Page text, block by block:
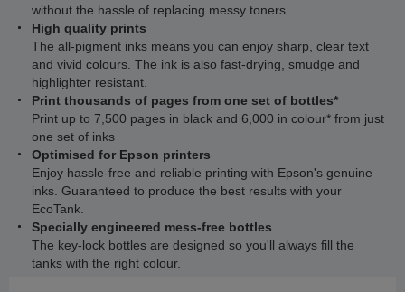
without the hassle of replacing messy toners
High quality prints
The all-pigment inks means you can enjoy sharp, clear text
and vivid colours. The ink is also fast-drying, smudge and
highlighter resistant.
Print thousands of pages from one set of bottles*
Print up to 7,500 pages in black and 6,000 in colour* from just
one set of inks
Optimised for Epson printers
Enjoy hassle-free and reliable printing with Epson's genuine
inks. Guaranteed to produce the best results with your
EcoTank.
Specially engineered mess-free bottles
The key-lock bottles are designed so you'll always fill the
tanks with the right colour.